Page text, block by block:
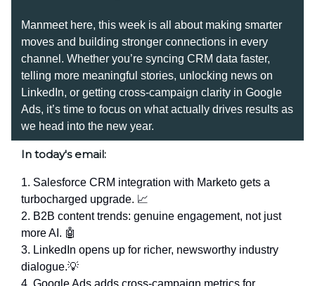
Manmeet here, this week is all about making smarter
moves and building stronger connections in every
channel. Whether you’re syncing CRM data faster,
telling more meaningful stories, unlocking news on
LinkedIn, or getting cross-campaign clarity in Google
Ads, it’s time to focus on what actually drives results as
we head into the new year.
In today's email:
1. Salesforce CRM integration with Marketo gets a
turbocharged upgrade. 📈
2. B2B content trends: genuine engagement, not just
more AI. 🤖
3. LinkedIn opens up for richer, newsworthy industry
dialogue.💡
4. Google Ads adds cross-campaign metrics for